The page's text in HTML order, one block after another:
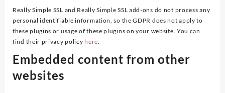
Really Simple SSL and Really Simple SSL add-ons do not process any
personal identifiable information, so the GDPR does not apply to
these plugins or usage of these plugins on your website. You can
find their privacy policy here.
Embedded content from other
websites